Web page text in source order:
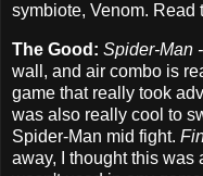
symbiote, Venom.
The Good: Spider-Man -
wall, and air combo is
game that really took
was also really cool to
Spider-Man mid fight.
away, I thought this was